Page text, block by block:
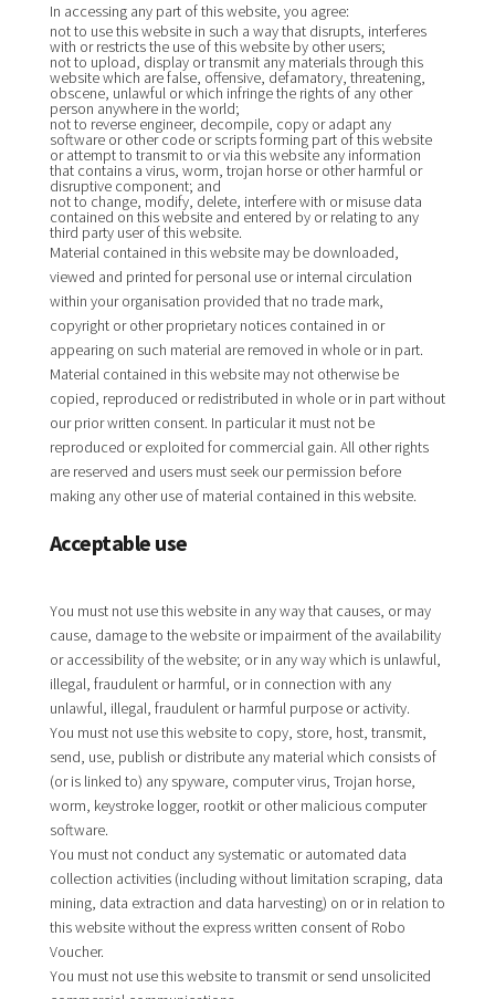
In accessing any part of this website, you agree:
not to use this website in such a way that disrupts, interferes
with or restricts the use of this website by other users;
not to upload, display or transmit any materials through this
website which are false, offensive, defamatory, threatening,
obscene, unlawful or which infringe the rights of any other
person anywhere in the world;
not to reverse engineer, decompile, copy or adapt any
software or other code or scripts forming part of this website
or attempt to transmit to or via this website any information
that contains a virus, worm, trojan horse or other harmful or
disruptive component; and
not to change, modify, delete, interfere with or misuse data
contained on this website and entered by or relating to any
third party user of this website.
Material contained in this website may be downloaded,
viewed and printed for personal use or internal circulation
within your organisation provided that no trade mark,
copyright or other proprietary notices contained in or
appearing on such material are removed in whole or in part.
Material contained in this website may not otherwise be
copied, reproduced or redistributed in whole or in part without
our prior written consent. In particular it must not be
reproduced or exploited for commercial gain. All other rights
are reserved and users must seek our permission before
making any other use of material contained in this website.
Acceptable use
You must not use this website in any way that causes, or may
cause, damage to the website or impairment of the availability
or accessibility of the website; or in any way which is unlawful,
illegal, fraudulent or harmful, or in connection with any
unlawful, illegal, fraudulent or harmful purpose or activity.
You must not use this website to copy, store, host, transmit,
send, use, publish or distribute any material which consists of
(or is linked to) any spyware, computer virus, Trojan horse,
worm, keystroke logger, rootkit or other malicious computer
software.
You must not conduct any systematic or automated data
collection activities (including without limitation scraping, data
mining, data extraction and data harvesting) on or in relation to
this website without the express written consent of Robo
Voucher.
You must not use this website to transmit or send unsolicited